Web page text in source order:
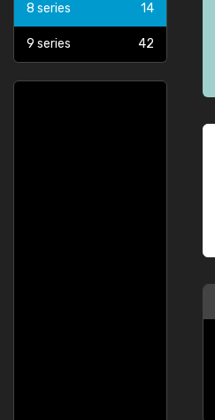
8 series 14
9 series 42